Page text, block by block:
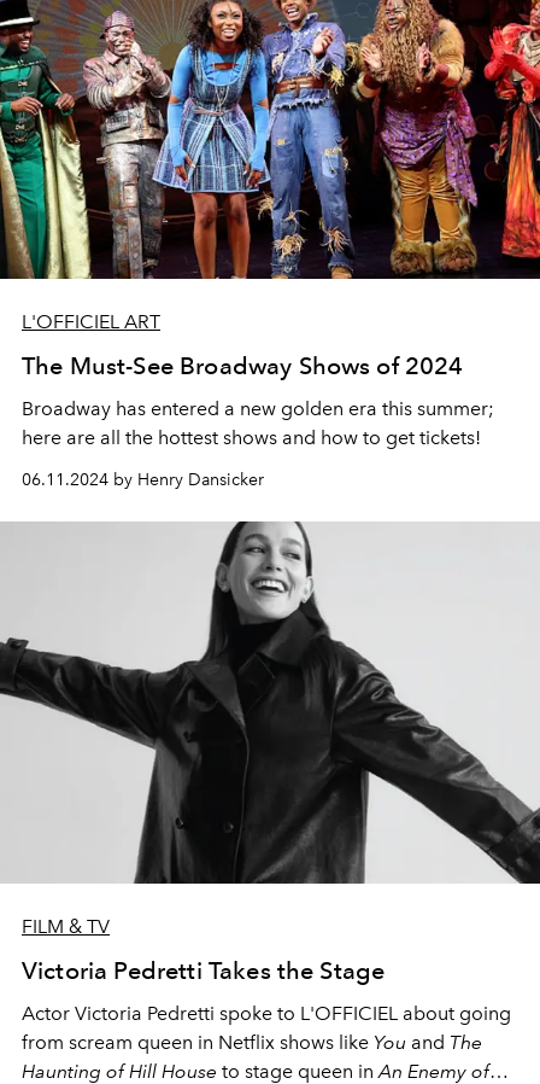
L'OFFICIEL ART
The Must-See Broadway Shows of 2024
Broadway has entered a new golden era this summer;
here are all the hottest shows and how to get tickets!
06.11.2024 by Henry Dansicker
FILM & TV
Victoria Pedretti Takes the Stage
Actor Victoria Pedretti spoke to L'OFFICIEL about going
from scream queen in Netflix shows like You and The
Haunting of Hill House to stage queen in An Enemy of